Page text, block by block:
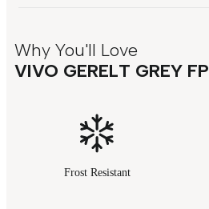
Why You'll Love
VIVO GERELT GREY FP
Frost Resistant